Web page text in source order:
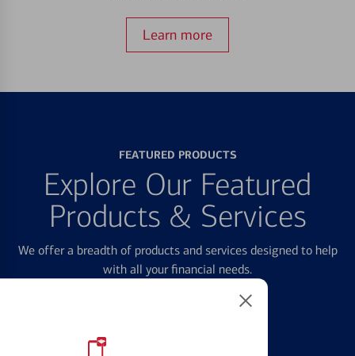
Learn more
FEATURED PRODUCTS
Explore Our Featured
Products & Services
We offer a breadth of products and services designed to help
with all your financial needs.